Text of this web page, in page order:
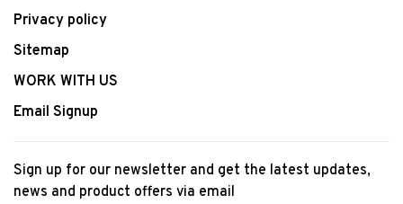
Privacy policy
Sitemap
WORK WITH US
Email Signup
Sign up for our newsletter and get the latest updates,
news and product offers via email